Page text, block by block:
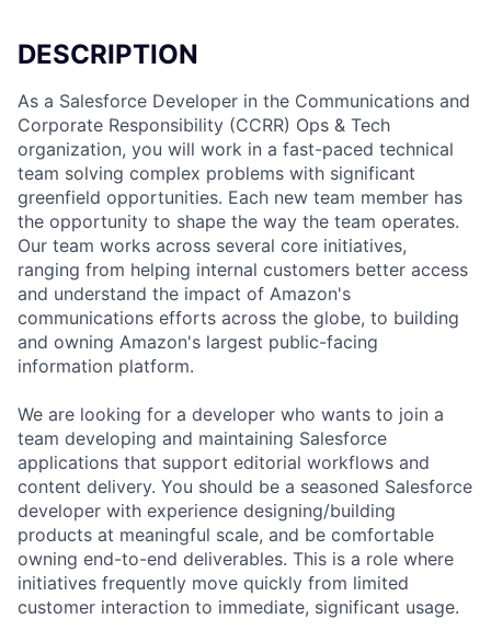
DESCRIPTION
As a Salesforce Developer in the Communications and
Corporate Responsibility (CCRR) Ops & Tech
organization, you will work in a fast-paced technical
team solving complex problems with significant
greenfield opportunities. Each new team member has
the opportunity to shape the way the team operates.
Our team works across several core initiatives,
ranging from helping internal customers better access
and understand the impact of Amazon's
communications efforts across the globe, to building
and owning Amazon's largest public-facing
information platform.
We are looking for a developer who wants to join a
team developing and maintaining Salesforce
applications that support editorial workflows and
content delivery. You should be a seasoned Salesforce
developer with experience designing/building
products at meaningful scale, and be comfortable
owning end-to-end deliverables. This is a role where
initiatives frequently move quickly from limited
customer interaction to immediate, significant usage.